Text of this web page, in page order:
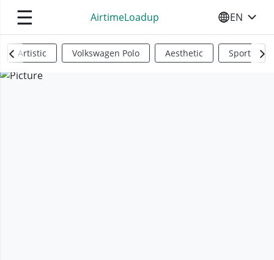
☰ AirtimeLoadup SELECT
EN
Artistic Volkswagen Polo Aesthetic Sports